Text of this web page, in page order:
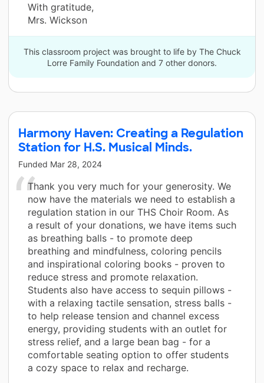
With gratitude,
Mrs. Wickson
This classroom project was brought to life by The Chuck
Lorre Family Foundation and 7 other donors.
Harmony Haven: Creating a Regulation
Station for H.S. Musical Minds.
Funded Mar 28, 2024
Thank you very much for your generosity. We
now have the materials we need to establish a
regulation station in our THS Choir Room. As
a result of your donations, we have items such
as breathing balls - to promote deep
breathing and mindfulness, coloring pencils
and inspirational coloring books - proven to
reduce stress and promote relaxation.
Students also have access to sequin pillows -
with a relaxing tactile sensation, stress balls -
to help release tension and channel excess
energy, providing students with an outlet for
stress relief, and a large bean bag - for a
comfortable seating option to offer students
a cozy space to relax and recharge.